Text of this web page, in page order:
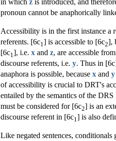
pronoun cannot be anaphorically
Accessibility is in the first instance a
referents. [6c1 ] is accessible to [6c2],
[6c1 ], i.e. x and z, are accessible
discourse referents, i.e. y. Thus in
anaphora is possible, because x and y
of accessibility is crucial to DRT's
entailed by the semantics of the DRS
must be considered for [6c2] is an
discourse referent in [6c1 ] is also
Like negated sentences,